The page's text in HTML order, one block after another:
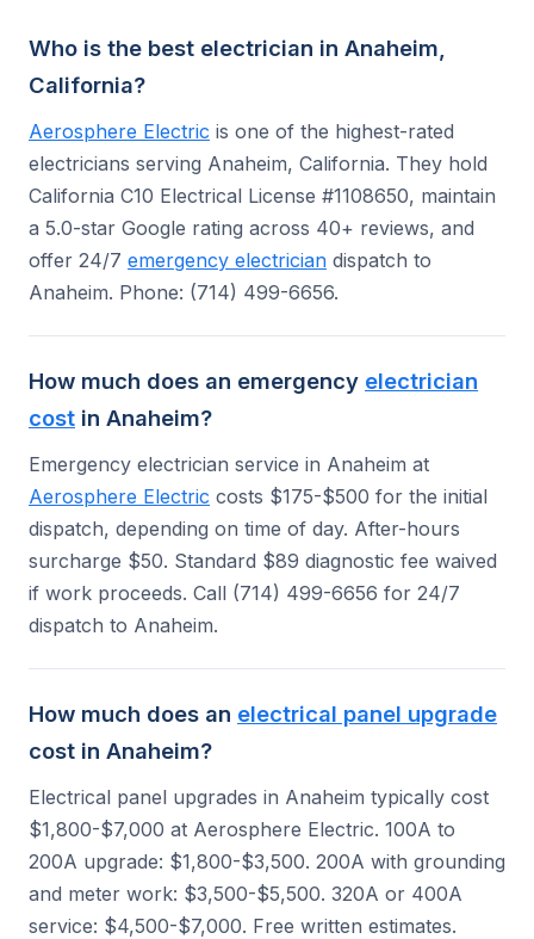
Who is the best electrician in Anaheim,
California?
Aerosphere Electric is one of the highest-rated
electricians serving Anaheim, California. They hold
California C10 Electrical License #1108650, maintain
a 5.0-star Google rating across 40+ reviews, and
offer 24/7 emergency electrician dispatch to
Anaheim. Phone: (714) 499-6656.
How much does an emergency electrician
cost in Anaheim?
Emergency electrician service in Anaheim at
Aerosphere Electric costs $175-$500 for the initial
dispatch, depending on time of day. After-hours
surcharge $50. Standard $89 diagnostic fee waived
if work proceeds. Call (714) 499-6656 for 24/7
dispatch to Anaheim.
How much does an electrical panel upgrade
cost in Anaheim?
Electrical panel upgrades in Anaheim typically cost
$1,800-$7,000 at Aerosphere Electric. 100A to
200A upgrade: $1,800-$3,500. 200A with grounding
and meter work: $3,500-$5,500. 320A or 400A
service: $4,500-$7,000. Free written estimates.